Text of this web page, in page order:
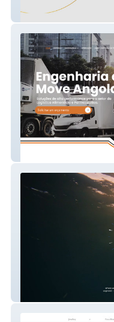
Luxury Bussiness